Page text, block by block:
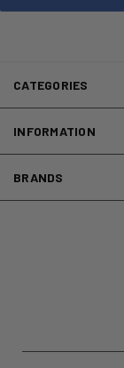
CATEGORIES
INFORMATION
BRANDS